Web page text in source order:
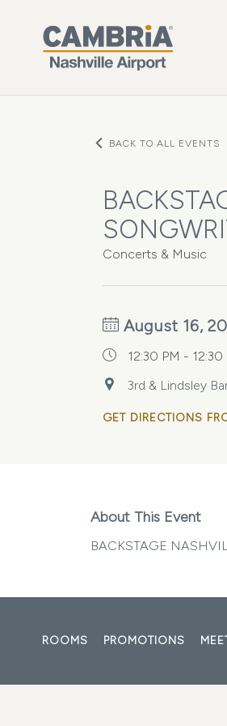
BACK TO ALL EVENTS
Concerts & Music
August 16,
12:30 PM - 12:30
3rd & Lindsley
GET DIRECTIONS
About This Event
BACKSTAGE
ROOMS PROMOTIONS